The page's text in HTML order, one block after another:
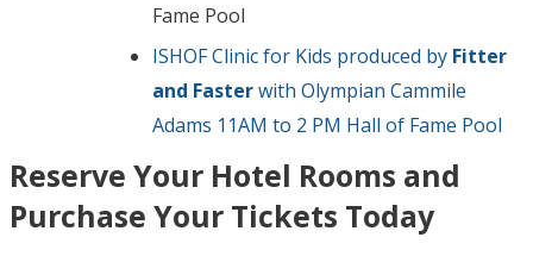
Fame Pool
ISHOF Clinic for Kids produced by Fitter
and Fasterwith Olympian Cammile
Adams 11AM to 2 PM Hall of Fame Pool
Reserve Your Hotel Rooms and
Purchase Your Tickets Today